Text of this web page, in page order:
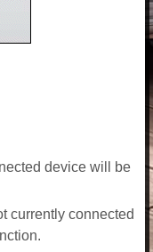
device will be
currently connected